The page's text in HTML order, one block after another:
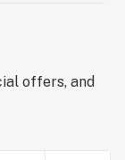
offers, and